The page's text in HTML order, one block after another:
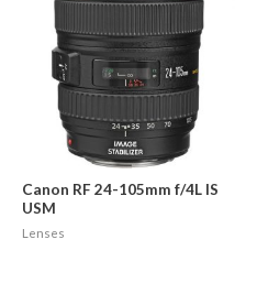
Canon RF 24-105mm f/4L IS
USM
Lenses